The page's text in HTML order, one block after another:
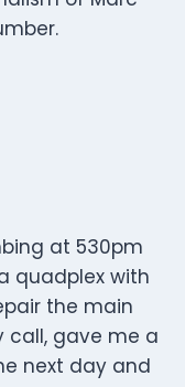
at 530pm
quadplex with
the main
call, gave me a
next day and